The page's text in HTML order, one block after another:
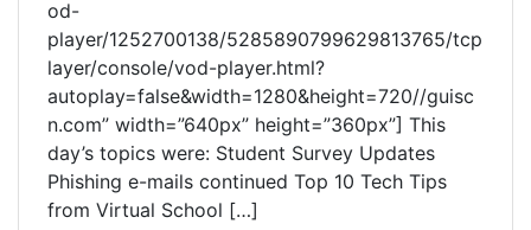
od-
player/1252700138/5285890799629813765/tcp
layer/console/vod-player.html?
autoplay=false&width=1280&height=720//guisc
n.com” width=”640px” height=”360px”] This
day’s topics were: Student Survey Updates
Phishing e-mails continued Top 10 Tech Tips
from Virtual School […]